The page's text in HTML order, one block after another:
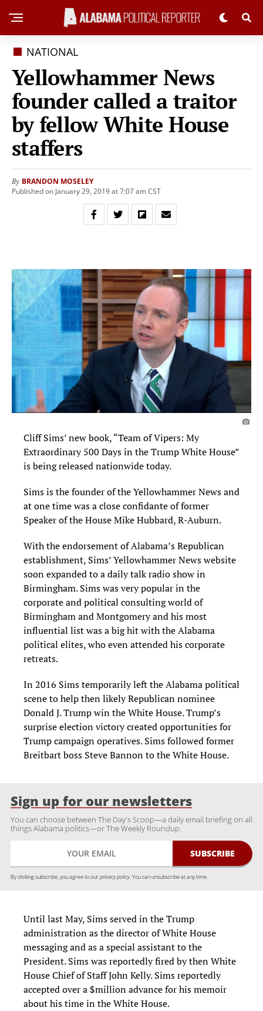
NATIONAL
Yellowhammer News
founder called a traitor
by fellow White House
staffers
By BRANDON MOSELEY
Published on January 29, 2019 at 7:07 am CST
Cliff Sims’ new book, “Team of Vipers: My
Extraordinary 500 Days in the Trump White House”
is being released nationwide today.
Sims is the founder of the Yellowhammer News and
at one time was a close confidante of former
Speaker of the House Mike Hubbard, R-Auburn.
With the endorsement of Alabama’s Republican
establishment, Sims’ Yellowhammer News website
soon expanded to a daily talk radio show in
Birmingham. Sims was very popular in the
corporate and political consulting world of
Birmingham and Montgomery and his most
influential list was a big hit with the Alabama
political elites, who even attended his corporate
retreats.
In 2016 Sims temporarily left the Alabama political
scene to help then likely Republican nominee
Donald J. Trump win the White House. Trump’s
surprise election victory created opportunities for
Trump campaign operatives. Sims followed former
Breitbart boss Steve Bannon to the White House.
Sign up for our newsletters
You can choose between The Day's Scoop—a daily email briefing on all
things Alabama politics—or The Weekly Roundup.
By clicking subscribe, you agree to ourprivacy policy. You can unsubscribe at any time.
Until last May, Sims served in the Trump
administration as the director of White House
messaging and as a special assistant to the
President. Sims was reportedly fired by then White
House Chief of Staff John Kelly. Sims reportedly
accepted over a $million advance for his memoir
about his time in the White House.